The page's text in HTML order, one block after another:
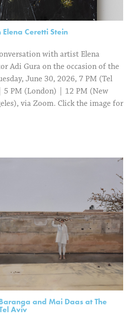
Ceretti Stein
with artist Elena
Adi Gura on the occasion of the
June 30, 2026, 7 PM (Tel
PM (London) | 12 PM (New
via Zoom. Click the image for
and Mai Daas at The
Aviv